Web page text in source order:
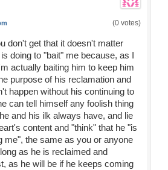
(0 votes)
don't get that it doesn't matter
doing to "bait" me because, as I
actually baiting him to keep him
purpose of his reclamation and
happen without his continuing to
can tell himself any foolish thing
and his ilk always have, and lie
content and "think" that he "is
me", the same as you or anyone
as he is reclaimed and
as he will be if he keeps coming